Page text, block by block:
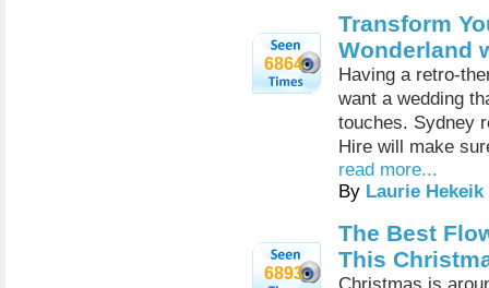
6864
Transform
Wonderland
Having a retro-
want a wedding
touches. Sydney
Hire will make
read more...
By Laurie Hekeik
6893
The Best
This